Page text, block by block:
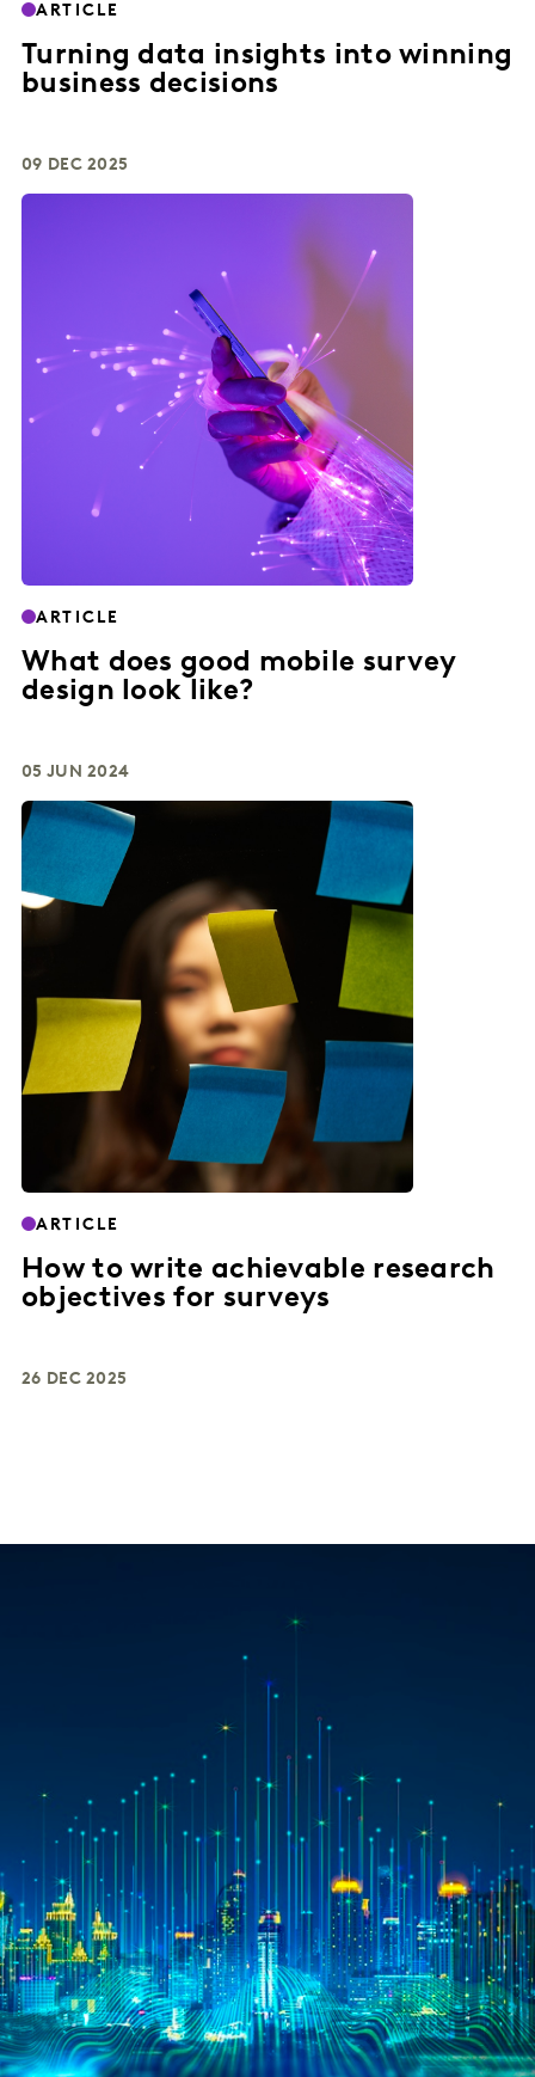
ARTICLE
Turning data insights into winning
business decisions
09 DEC 2025
ARTICLE
What does good mobile survey
design look like?
05 JUN 2024
ARTICLE
How to write achievable research
objectives for surveys
26 DEC 2025